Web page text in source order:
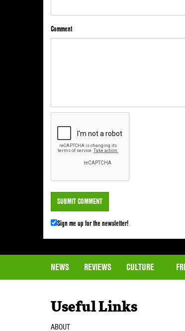
Comment
Sign me up for the newsletter!
NEWS REVIEWS CULTURE
Useful Links
ABOUT